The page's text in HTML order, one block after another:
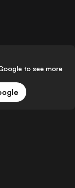
to see more